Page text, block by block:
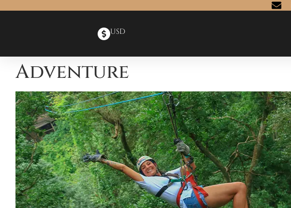
USD
Adventure